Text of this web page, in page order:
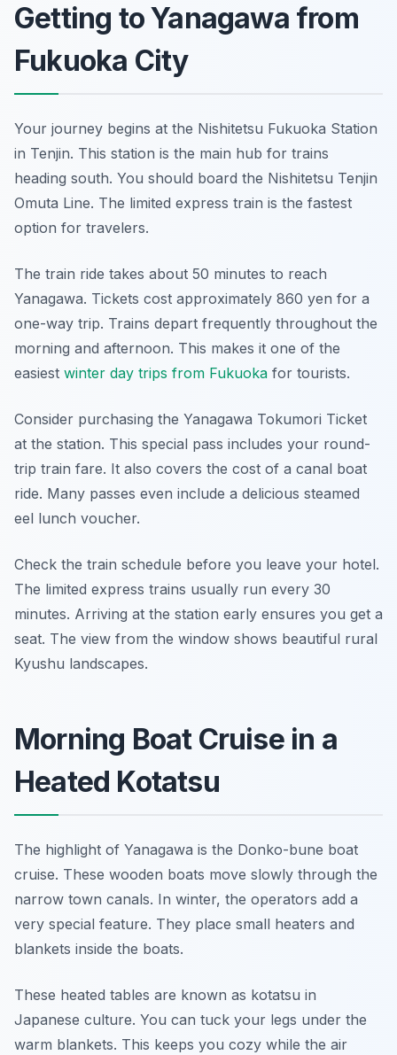
Getting to Yanagawa from
Fukuoka City
Your journey begins at the Nishitetsu Fukuoka Station
in Tenjin. This station is the main hub for trains
heading south. You should board the Nishitetsu Tenjin
Omuta Line. The limited express train is the fastest
option for travelers.
The train ride takes about 50 minutes to reach
Yanagawa. Tickets cost approximately 860 yen for a
one-way trip. Trains depart frequently throughout the
morning and afternoon. This makes it one of the
easiest winter day trips from Fukuoka for tourists.
Consider purchasing the Yanagawa Tokumori Ticket
at the station. This special pass includes your round-
trip train fare. It also covers the cost of a canal boat
ride. Many passes even include a delicious steamed
eel lunch voucher.
Check the train schedule before you leave your hotel.
The limited express trains usually run every 30
minutes. Arriving at the station early ensures you get a
seat. The view from the window shows beautiful rural
Kyushu landscapes.
Morning Boat Cruise in a
Heated Kotatsu
The highlight of Yanagawa is the Donko-bune boat
cruise. These wooden boats move slowly through the
narrow town canals. In winter, the operators add a
very special feature. They place small heaters and
blankets inside the boats.
These heated tables are known as kotatsu in
Japanese culture. You can tuck your legs under the
warm blankets. This keeps you cozy while the air